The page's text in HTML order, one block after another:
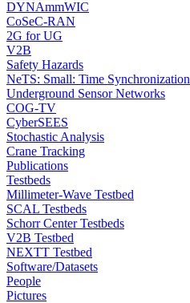
DYNAmmWIC
CoSeC-RAN
2G for UG
V2B
Safety Hazards
NeTS: Small: Time Synchronization
Underground Sensor Networks
COG-TV
CyberSEES
Stochastic Analysis
Crane Tracking
Publications
Testbeds
Millimeter-Wave Testbed
SCAL Testbeds
Schorr Center Testbeds
V2B Testbed
NEXTT Testbed
Software/Datasets
People
Pictures